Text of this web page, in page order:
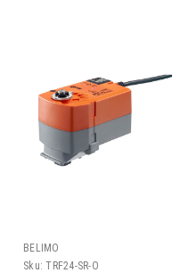
BELIMO
Sku: TRF24-SR-O